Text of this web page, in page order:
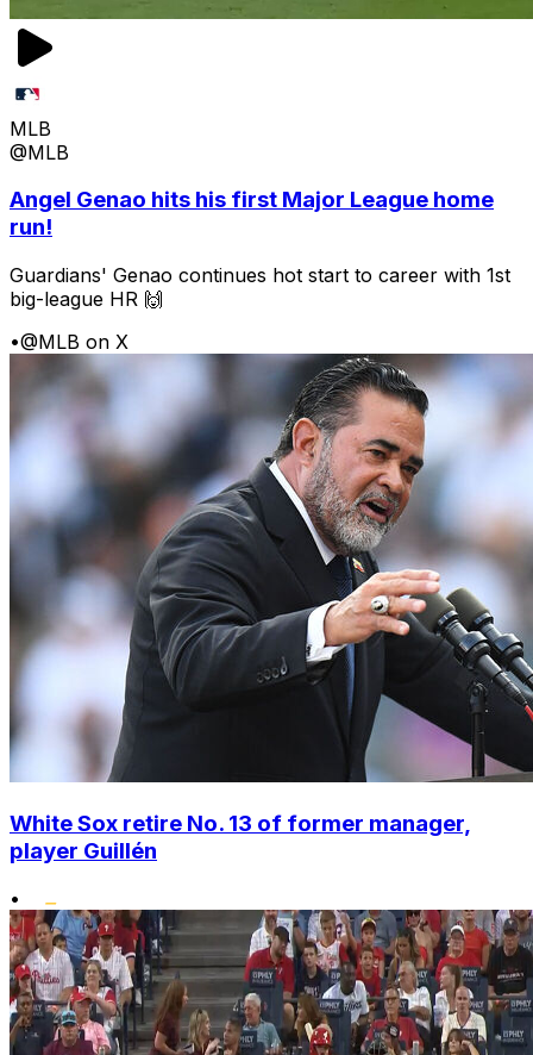
MLB
@MLB
Angel Genao hits his first Major League home
run!
Guardians' Genao continues hot start to career with 1st
big-league HR 🙌
•@MLB on X
White Sox retire No. 13 of former manager,
player Guillén
•